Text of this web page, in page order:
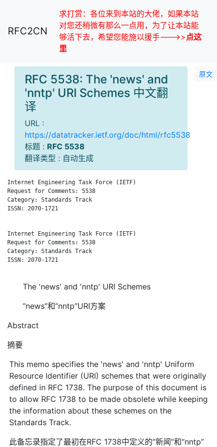
RFC2CN
求打赏：各位来到本站的大佬，如果本站
对您还稍微有那么一点用，为了让本站能
够活下去，希望您能施以援手--->>点这
里
原文
RFC 5538: The 'news' and
'nntp' URI Schemes 中文翻
译
URL :
https://datatracker.ietf.org/doc/html/rfc5538
标题 : RFC 5538
翻译类型 : 自动生成
Internet Engineering Task Force (IETF)                      F.
Request for Comments: 5538
Category: Standards Track
ISSN: 2070-1721
Internet Engineering Task Force (IETF)                      F.
Request for Comments: 5538
Category: Standards Track
ISSN: 2070-1721
The 'news' and 'nntp' URI Schemes
“news”和“nntp”URI方案
Abstract
摘要
This memo specifies the 'news' and 'nntp' Uniform
Resource Identifier (URI) schemes that were originally
defined in RFC 1738. The purpose of this document is
to allow RFC 1738 to be made obsolete while keeping
the information about these schemes on the
Standards Track.
此备忘录指定了最初在RFC 1738中定义的“新闻”和“nntp”